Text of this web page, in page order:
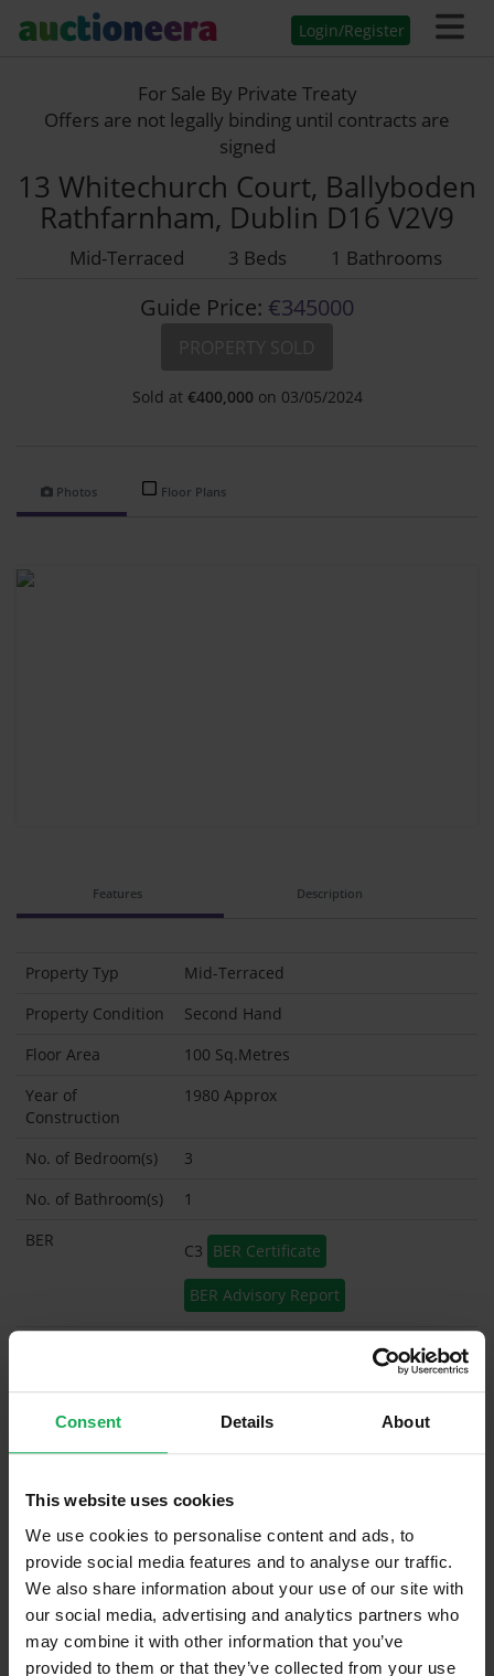
Consent Details About
This website uses cookies
We use cookies to personalise content and ads, to
provide social media features and to analyse our traffic.
We also share information about your use of our site with
our social media, advertising and analytics partners who
may combine it with other information that you’ve
provided to them or that they’ve collected from your use
Login/Register
For Sale By Private Treaty
Offers are not legally binding until contracts are
signed
13 Whitechurch Court, Ballyboden
Rathfarnham, Dublin D16 V2V9
Mid-Terraced 3 Beds 1 Bathrooms
Guide Price: €345000
Sold at €400,000 on 03/05/2024
Photos Floor Plans
Features Description
Property Typ
Mid-Terraced
Property Condition
Second Hand
Floor Area
100 Sq.Metres
Year of
Construction
1980 Approx
No. of Bedroom(s)
3
No. of Bathroom(s)
1
BER
C3 BER Certificate
BER Advisory Report
Garden Shed
Furniture
Is the attic converted?
Property in Rent Pressure Zone?